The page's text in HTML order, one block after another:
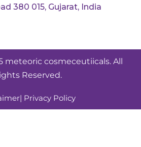
380 015, Gujarat, India
meteoric cosmeceutiicals. All
Reserved.
| Privacy Policy